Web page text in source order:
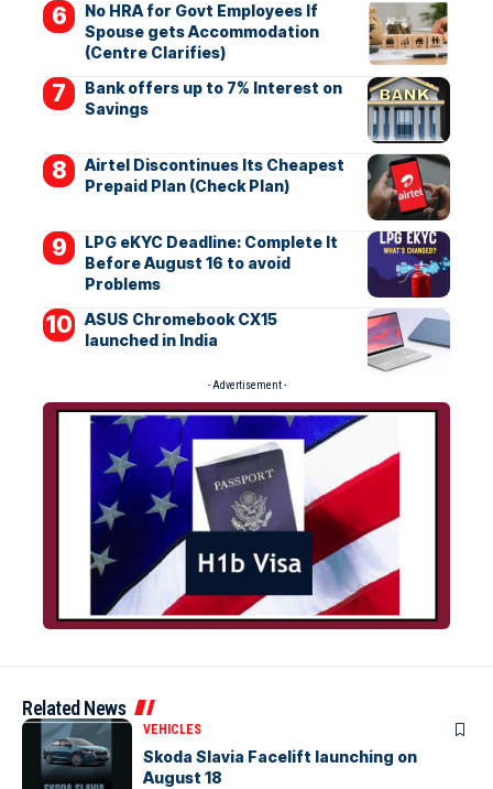
No HRA for Govt Employees If
Spouse gets Accommodation
(Centre Clarifies)
Bank offers up to 7% Interest on
Savings
Airtel Discontinues Its Cheapest
Prepaid Plan (Check Plan)
LPG eKYC Deadline: Complete It
Before August 16 to avoid
Problems
ASUS Chromebook CX15
launched in India
- Advertisement -
Related News
VEHICLES
Skoda Slavia Facelift launching on
August 18